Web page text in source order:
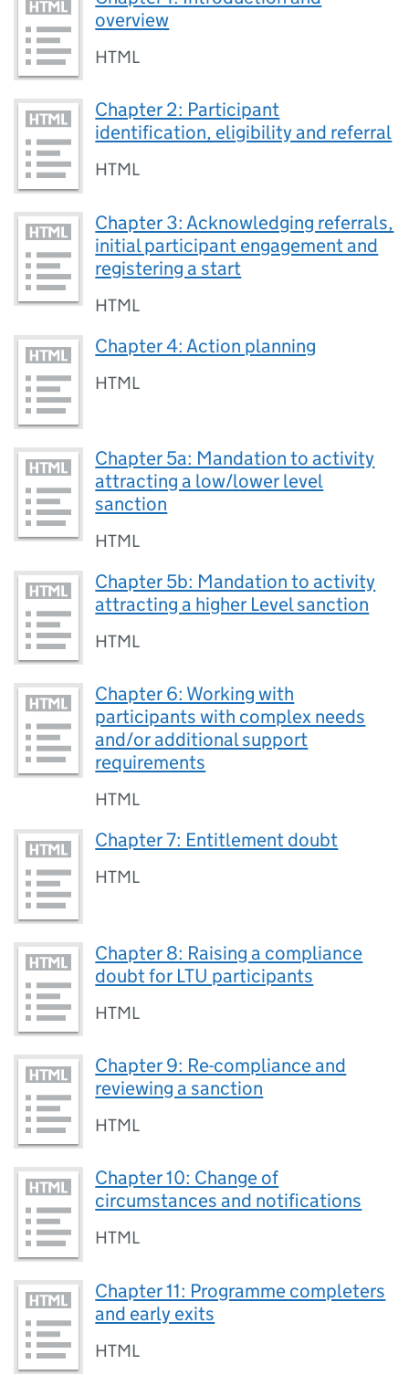
overview
HTML
Chapter 2: Participant
identification, eligibility and referral
HTML
Chapter 3: Acknowledging referrals,
initial participant engagement and
registering a start
HTML
Chapter 4: Action planning
HTML
Chapter 5a: Mandation to activity
attracting a low/lower level
sanction
HTML
Chapter 5b: Mandation to activity
attracting a higher Level sanction
HTML
Chapter 6: Working with
participants with complex needs
and/or additional support
requirements
HTML
Chapter 7: Entitlement doubt
HTML
Chapter 8: Raising a compliance
doubt for LTU participants
HTML
Chapter 9: Re-compliance and
reviewing a sanction
HTML
Chapter 10: Change of
circumstances and notifications
HTML
Chapter 11: Programme completers
and early exits
HTML